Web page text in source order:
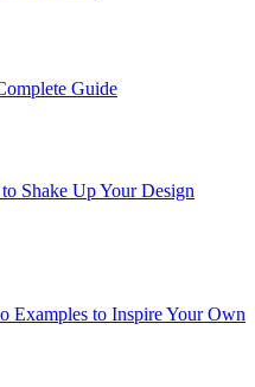
Guide
Shake Up Your Design
Examples to Inspire Your Own